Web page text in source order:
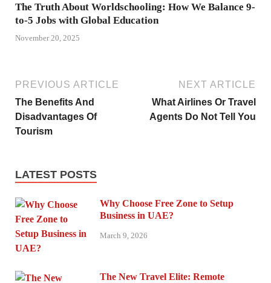
The Truth About Worldschooling: How We Balance 9-
to-5 Jobs with Global Education
November 20, 2025
PREVIOUS ARTICLE
The Benefits And
Disadvantages Of
Tourism
NEXT ARTICLE
What Airlines Or Travel
Agents Do Not Tell You
LATEST POSTS
Why Choose Free Zone to Setup
Business in UAE?
March 9, 2026
The New Travel Elite: Remote